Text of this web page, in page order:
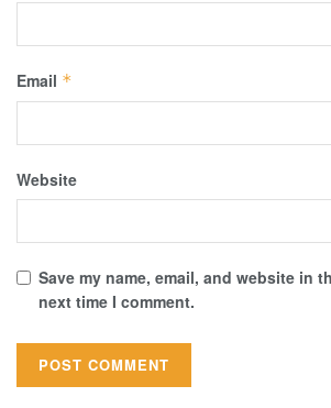
Email *
Website
Save my name, email, and website in
next time I comment.